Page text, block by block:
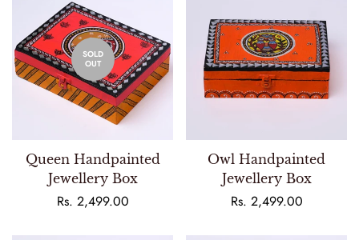
SOLD
OUT
Queen Handpainted
Jewellery Box
Regular
Rs. 2,499.00
Owl Handpainted
Jewellery Box
Regular
Rs. 2,499.00